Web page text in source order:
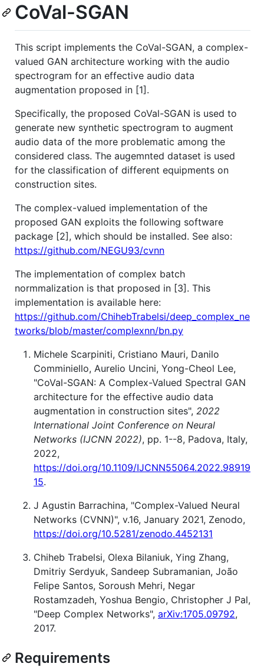
CoVal-SGAN
This script implements the CoVal-SGAN, a complex-
valued GAN architecture working with the audio
spectrogram for an effective audio data
augmentation proposed in [1].
Specifically, the proposed CoVal-SGAN is used to
generate new synthetic spectrogram to augment
audio data of the more problematic among the
considered class. The augemnted dataset is used
for the classification of different equipments on
construction sites.
The complex-valued implementation of the
proposed GAN exploits the following software
package [2], which should be installed. See also:
https://github.com/NEGU93/cvnn
The implementation of complex batch
normmalization is that proposed in [3]. This
implementation is available here:
https://github.com/ChihebTrabelsi/deep_complex_ne
tworks/blob/master/complexnn/bn.py
Michele Scarpiniti, Cristiano Mauri, Danilo
Comminiello, Aurelio Uncini, Yong-Cheol Lee,
"CoVal-SGAN: A Complex-Valued Spectral GAN
architecture for the effective audio data
augmentation in construction sites", 2022
International Joint Conference on Neural
Networks (IJCNN 2022), pp. 1--8, Padova, Italy,
2022,
https://doi.org/10.1109/IJCNN55064.2022.98919
15.
J Agustin Barrachina, "Complex-Valued Neural
Networks (CVNN)", v.16, January 2021, Zenodo,
https://doi.org/10.5281/zenodo.4452131
Chiheb Trabelsi, Olexa Bilaniuk, Ying Zhang,
Dmitriy Serdyuk, Sandeep Subramanian, João
Felipe Santos, Soroush Mehri, Negar
Rostamzadeh, Yoshua Bengio, Christopher J Pal,
"Deep Complex Networks", arXiv:1705.09792,
2017.
Requirements